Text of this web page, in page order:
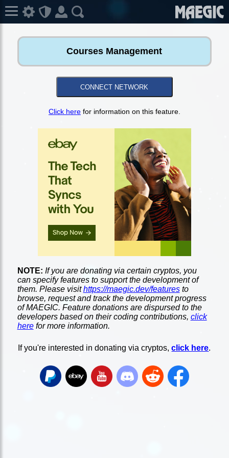
Courses Management
CONNECT NETWORK
Click herefor information on this feature.
NOTE: If you are donating via certain cryptos, you
can specify features to support the development of
them. Please visithttps://maegic.dev/featuresto
browse, request and track the development progress
of MAEGIC. Feature donations are dispursed to the
developers based on their coding contributions, click
herefor more information.
If you're interested in donating via cryptos,click here.